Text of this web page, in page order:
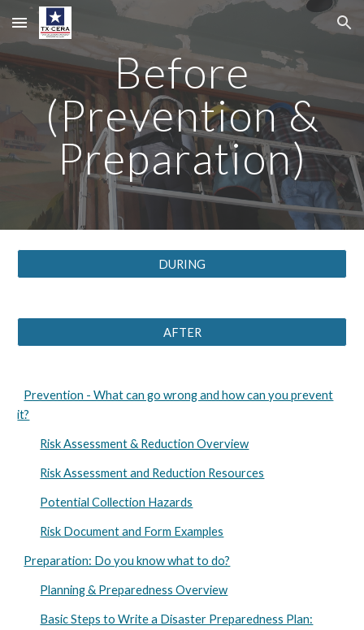
Skip to main content Skip to navigation
Before
(Prevention &
Preparation)
DURING
AFTER
Prevention - What can go wrong and how can you prevent
it?
Risk Assessment & Reduction Overview
Risk Assessment and Reduction Resources
Potential Collection Hazards
Risk Document and Form Examples
Preparation: Do you know what to do?
Planning & Preparedness Overview
Basic Steps to Write a Disaster Preparedness Plan: